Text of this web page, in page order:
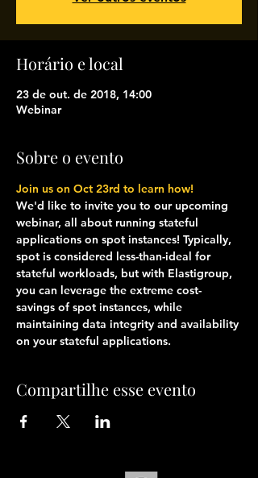
Horário e local
23 de out. de 2018, 14:00
Webinar
Sobre o evento
Join us on Oct 23rd to learn how!
We'd like to invite you to our upcoming
webinar, all about running stateful
applications on spot instances! Typically,
spot is considered less-than-ideal for
stateful workloads, but with Elastigroup,
you can leverage the extreme cost-
savings of spot instances, while
maintaining data integrity and availability
on your stateful applications.
Compartilhe esse evento